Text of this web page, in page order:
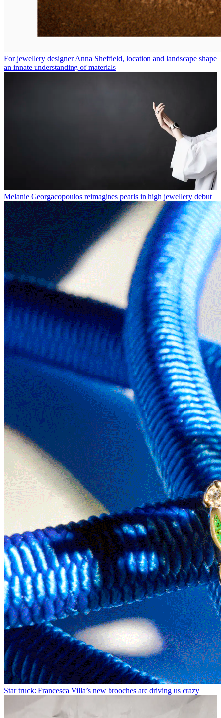
For jewellery designer Anna Sheffield, location and landscape shape
an innate understanding of materials
Melanie Georgacopoulos reimagines pearls in high jewellery debut
Star truck: Francesca Villa’s new brooches are driving us crazy